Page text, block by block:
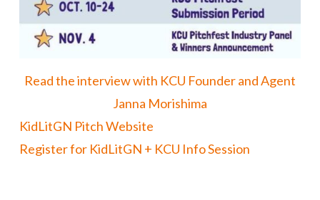
Read the interview with KCU Founder and Agent
Janna Morishima
KidLitGN Pitch Website
Register for KidLitGN + KCU Info Session